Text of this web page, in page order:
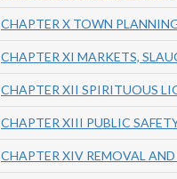
CHAPTER X TOWN
CHAPTER XI MARKETS,
CHAPTER XII SPIRITUOUS
CHAPTER XIII PUBLIC
CHAPTER XIV REMOVAL